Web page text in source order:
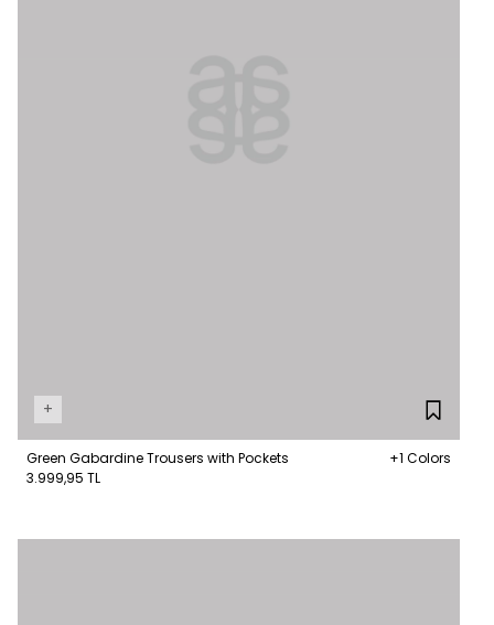
+
Green Gabardine Trousers with Pockets
+1 Colors
3.999,95 TL